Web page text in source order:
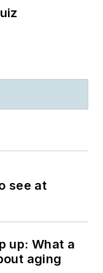
see at
up: What a
aging